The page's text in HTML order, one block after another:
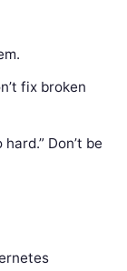
fix broken
Don’t be